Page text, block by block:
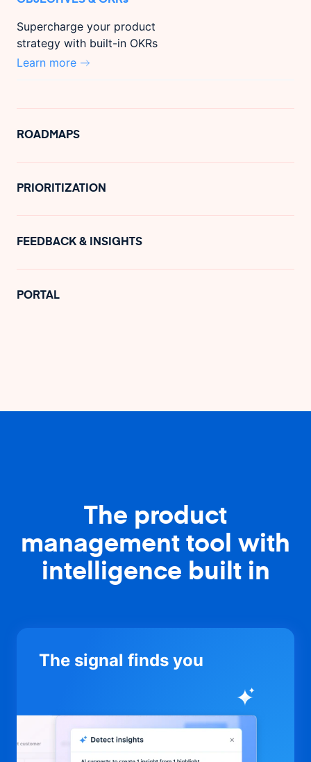
Supercharge your product
strategy with built-in OKRs
Learn more
ROADMAPS
PRIORITIZATION
FEEDBACK & INSIGHTS
PORTAL
The product
management tool with
intelligence built in
The signal finds you